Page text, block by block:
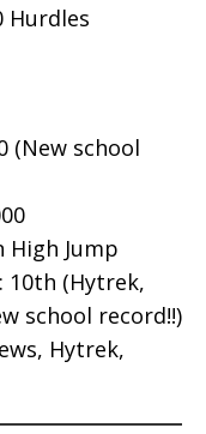
Hurdles
(New school
High Jump
10th (Hytrek,
school record!!)
Hytrek,